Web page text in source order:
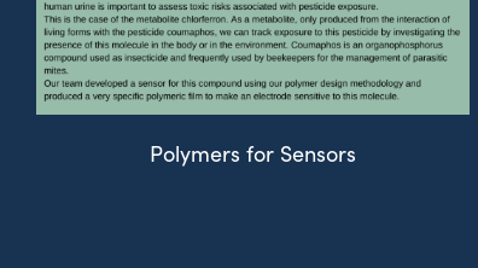
Polymers for Sensors